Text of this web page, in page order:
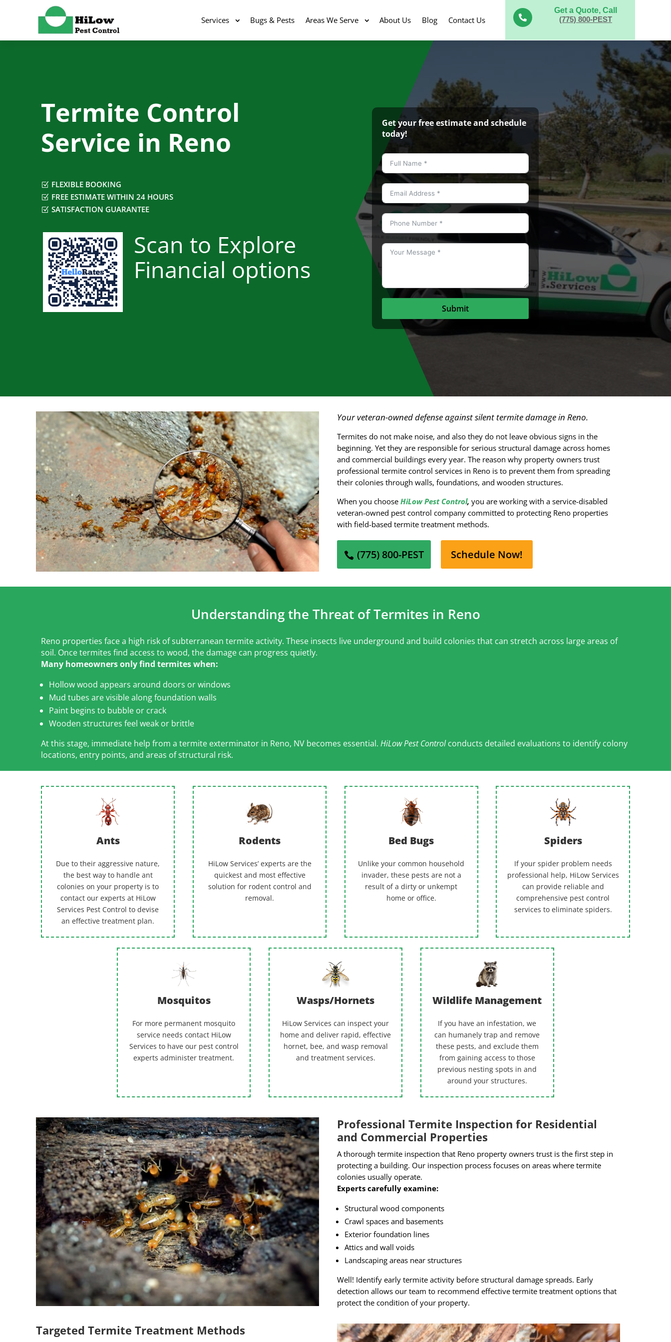
Services Bugs & Pests Areas We Serve About Us Blog Contact Us 
Get a Quote, Call
(775) 800-PEST
Termite Control
Service in Reno
Z FLEXIBLE BOOKING
Z FREE ESTIMATE WITHIN 24 HOURS
Z SATISFACTION GUARANTEE
Scan to Explore
Financial options
Get your free estimate and schedule
today!
Submit
Your veteran-owned defense against silent termite damage in Reno.
Termites do not make noise, and also they do not leave obvious signs in the
beginning. Yet they are responsible for serious structural damage across homes
and commercial buildings every year. The reason why property owners trust
professional termite control services in Reno is to prevent them from spreading
their colonies through walls, foundations, and wooden structures.
When you choose HiLow Pest Control, you are working with a service-disabled
veteran-owned pest control company committed to protecting Reno properties
with field-based termite treatment methods.
(775) 800-PEST Schedule Now!
Understanding the Threat of Termites in Reno
Reno properties face a high risk of subterranean termite activity. These insects live underground and build colonies that can stretch across large areas of
soil. Once termites find access to wood, the damage can progress quietly.
Many homeowners only find termites when:
Hollow wood appears around doors or windows
Mud tubes are visible along foundation walls
Paint begins to bubble or crack
Wooden structures feel weak or brittle
At this stage, immediate help from a termite exterminator in Reno, NV becomes essential. HiLow Pest Controlconducts detailed evaluations to identify colony
locations, entry points, and areas of structural risk.
Ants
Due to their aggressive nature,
the best way to handle ant
colonies on your property is to
contact our experts at HiLow
Services Pest Control to devise
an effective treatment plan.
Rodents
HiLow Services’ experts are the
quickest and most effective
solution for rodent control and
removal.
Bed Bugs
Unlike your common household
invader, these pests are not a
result of a dirty or unkempt
home or office.
Spiders
If your spider problem needs
professional help, HiLow Services
can provide reliable and
comprehensive pest control
services to eliminate spiders.
Mosquitos
For more permanent mosquito
service needs contact HiLow
Services to have our pest control
experts administer treatment.
Wasps/Hornets
HiLow Services can inspect your
home and deliver rapid, effective
hornet, bee, and wasp removal
and treatment services.
Wildlife Management
If you have an infestation, we
can humanely trap and remove
these pests, and exclude them
from gaining access to those
previous nesting spots in and
around your structures.
Professional Termite Inspection for Residential
and Commercial Properties
A thorough termite inspection that Reno property owners trust is the first step in
protecting a building. Our inspection process focuses on areas where termite
colonies usually operate.
Experts carefully examine:
Structural wood components
Crawl spaces and basements
Exterior foundation lines
Attics and wall voids
Landscaping areas near structures
Well! Identify early termite activity before structural damage spreads. Early
detection allows our team to recommend effective termite treatment options that
protect the condition of your property.
Targeted Termite Treatment Methods